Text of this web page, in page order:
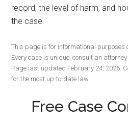
record, the level of harm, and
the case.
This page is for informational purposes
Every case is unique; consult an
Page last updated February 24, 2026.
for the most up-to-date law.
Free Case